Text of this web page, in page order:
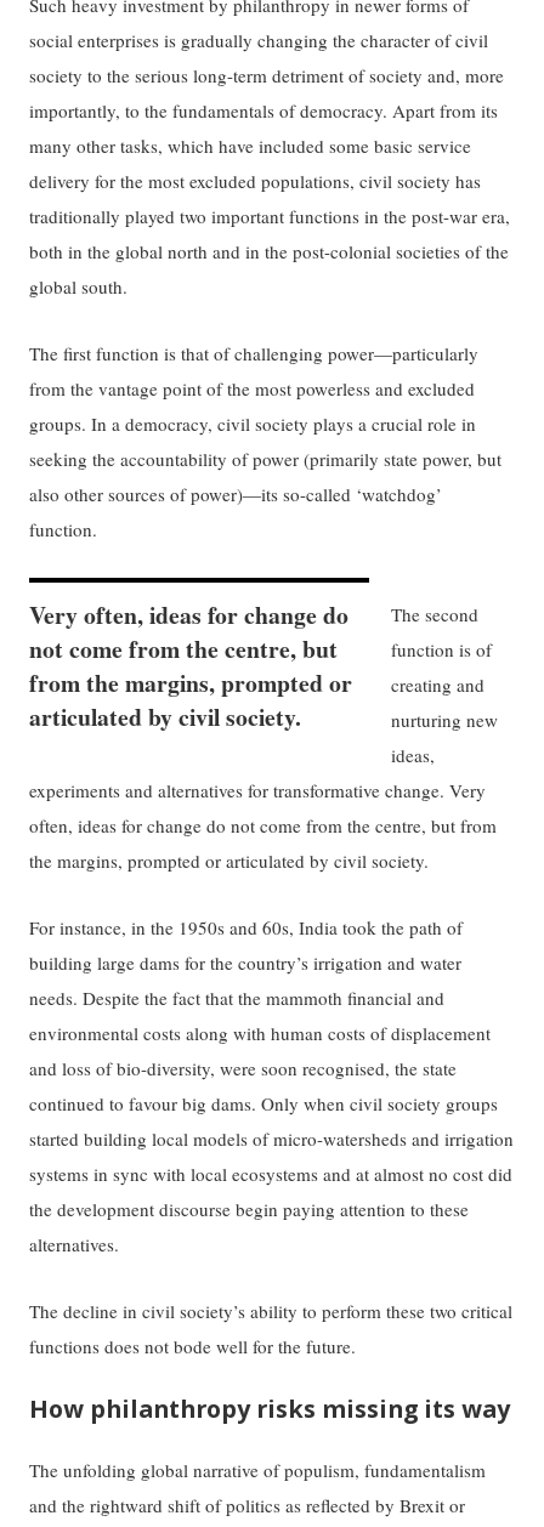
Such heavy investment by philanthropy in newer forms of
social enterprises is gradually changing the character of civil
society to the serious long-term detriment of society and, more
importantly, to the fundamentals of democracy. Apart from its
many other tasks, which have included some basic service
delivery for the most excluded populations, civil society has
traditionally played two important functions in the post-war era,
both in the global north and in the post-colonial societies of the
global south.
The first function is that of challenging power—particularly
from the vantage point of the most powerless and excluded
groups. In a democracy, civil society plays a crucial role in
seeking the accountability of power (primarily state power, but
also other sources of power)—its so-called ‘watchdog’
function.
Very often, ideas for change do
not come from the centre, but
from the margins, prompted or
articulated by civil society.
The second
function is of
creating and
nurturing new
ideas,
experiments and alternatives for transformative change. Very
often, ideas for change do not come from the centre, but from
the margins, prompted or articulated by civil society.
For instance, in the 1950s and 60s, India took the path of
building large dams for the country’s irrigation and water
needs. Despite the fact that the mammoth financial and
environmental costs along with human costs of displacement
and loss of bio-diversity, were soon recognised, the state
continued to favour big dams. Only when civil society groups
started building local models of micro-watersheds and irrigation
systems in sync with local ecosystems and at almost no cost did
the development discourse begin paying attention to these
alternatives.
The decline in civil society’s ability to perform these two critical
functions does not bode well for the future.
How philanthropy risks missing its way
The unfolding global narrative of populism, fundamentalism
and the rightward shift of politics as reflected by Brexit or